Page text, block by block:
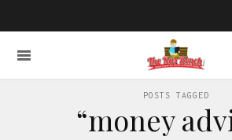
POSTS TAGGED
“money